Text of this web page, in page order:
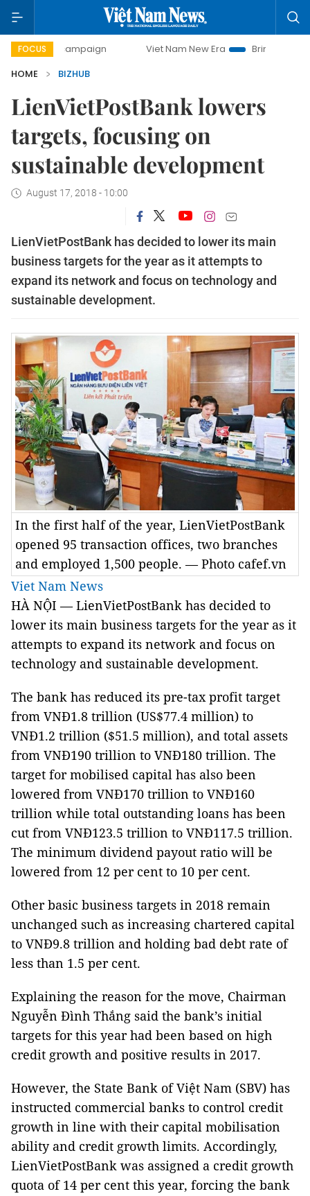
FOCUS
campaign Viet Nam New Era
Bringing Resolutions to
HOME
BIZHUB
LienVietPostBank lowers
targets, focusing on
sustainable development
August 17, 2018 - 10:00
LienVietPostBank has decided to lower its main
business targets for the year as it attempts to
expand its network and focus on technology and
sustainable development.
In the first half of the year, LienVietPostBank
opened 95 transaction offices, two branches
and employed 1,500 people. — Photo cafef.vn
Viet Nam News
HÀ NỘI — LienVietPostBank has decided to
lower its main business targets for the year as it
attempts to expand its network and focus on
technology and sustainable development.
The bank has reduced its pre-tax profit target
from VNĐ1.8 trillion (US$77.4 million) to
VNĐ1.2 trillion ($51.5 million), and total assets
from VNĐ190 trillion to VNĐ180 trillion. The
target for mobilised capital has also been
lowered from VNĐ170 trillion to VNĐ160
trillion while total outstanding loans has been
cut from VNĐ123.5 trillion to VNĐ117.5 trillion.
The minimum dividend payout ratio will be
lowered from 12 per cent to 10 per cent.
Other basic business targets in 2018 remain
unchanged such as increasing chartered capital
to VNĐ9.8 trillion and holding bad debt rate of
less than 1.5 per cent.
Explaining the reason for the move, Chairman
Nguyễn Đình Thắng said the bank’s initial
targets for this year had been based on high
credit growth and positive results in 2017.
However, the State Bank of Việt Nam (SBV) has
instructed commercial banks to control credit
growth in line with their capital mobilisation
ability and credit growth limits. Accordingly,
LienVietPostBank was assigned a credit growth
quota of 14 per cent this year, forcing the bank